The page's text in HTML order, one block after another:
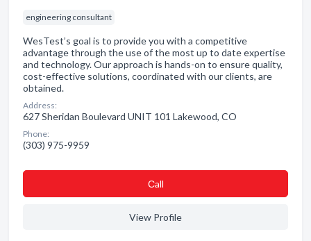
engineering consultant
WesTest’s goal is to provide you with a competitive
advantage through the use of the most up to date expertise
and technology. Our approach is hands-on to ensure quality,
cost-effective solutions, coordinated with our clients, are
obtained.
Address:
627 Sheridan Boulevard UNIT 101 Lakewood, CO
Phone:
(303) 975-9959
Сall
View Profile